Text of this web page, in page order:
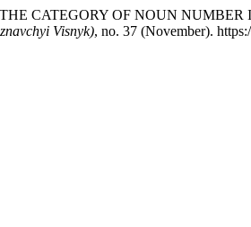
CATEGORY OF NOUN
Visnyk), no. 37 (November).